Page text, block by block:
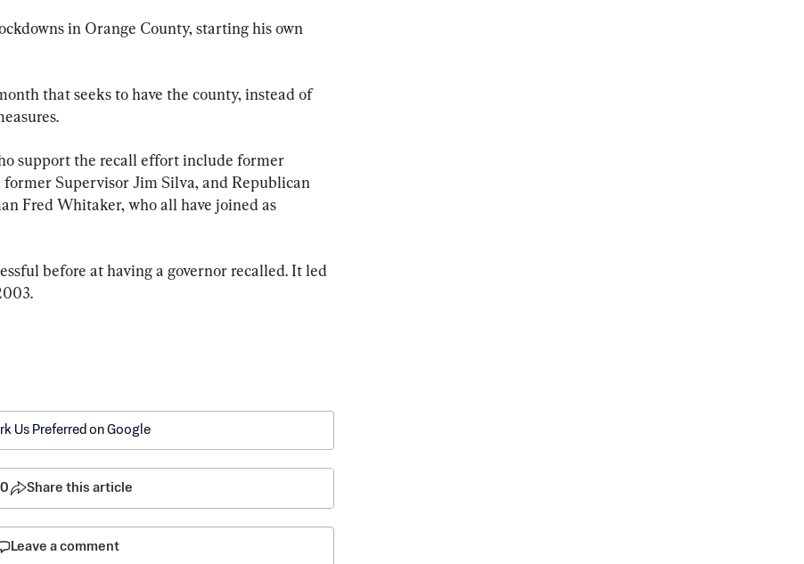
in Orange County, starting his own
that seeks to have the county, instead of
support the recall effort include former
Supervisor Jim Silva, and Republican
Fred Whitaker, who all have joined as
before at having a governor recalled. It led
Us Preferred on Google
Share this article
Leave a comment